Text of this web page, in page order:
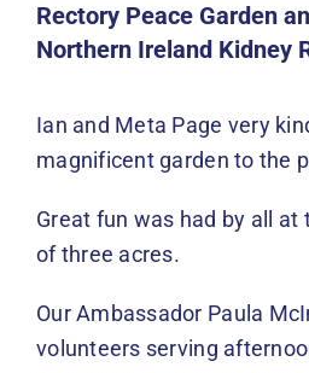
Events
News
DONATE
Rectory Peace Garden
Northern Ireland Kidney
Ian and Meta Page very
magnificent garden to the
Great fun was had by all at
of three acres.
Our Ambassador Paula
volunteers serving